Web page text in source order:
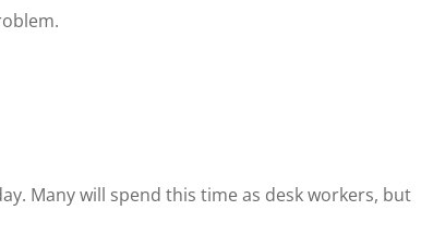
Many will spend this time as desk workers, but